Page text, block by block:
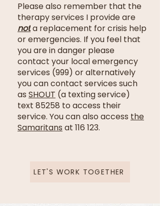
Please also remember that the
therapy services I provide are
nota replacement for crisis help
or emergencies. If you feel that
you are in danger please
contact your local emergency
services (999) or alternatively
you can contact services such
as SHOUT (a texting service)
text 85258 to access their
service. You can also access the
Samaritans at 116 123.
LET'S WORK TOGETHER